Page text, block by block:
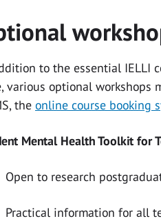
to the essential IELLI
various optional workshops
the online course booking
Mental Health Toolkit for
Open to research
Practical information for all